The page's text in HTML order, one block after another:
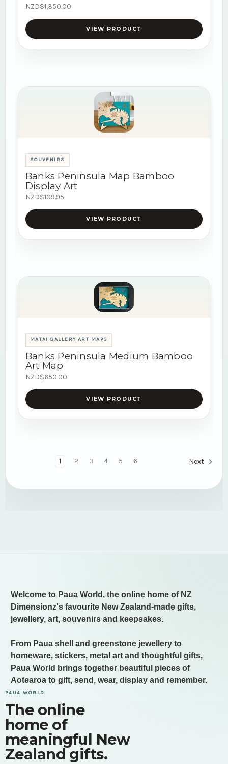
NZD$1,350.00
VIEW PRODUCT
SOUVENIRS
Banks Peninsula Map Bamboo
Display Art
NZD$109.95
VIEW PRODUCT
MATAI GALLERY ART MAPS
Banks Peninsula Medium Bamboo
Art Map
NZD$650.00
VIEW PRODUCT
1 2 3 4 5 6 Next
Welcome to Paua World, the online home of NZ
Dimensionz's favourite New Zealand-made gifts,
jewellery, art, souvenirs and keepsakes.
From Paua shell and greenstone jewellery to
homeware, stickers, metal art and thoughtful gifts,
Paua World brings together beautiful pieces of
Aotearoa to gift, send, wear, display and remember.
PAUA WORLD
The online
home of
meaningful New
Zealand gifts.